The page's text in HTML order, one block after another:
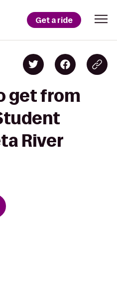
Get a ride
get from
River